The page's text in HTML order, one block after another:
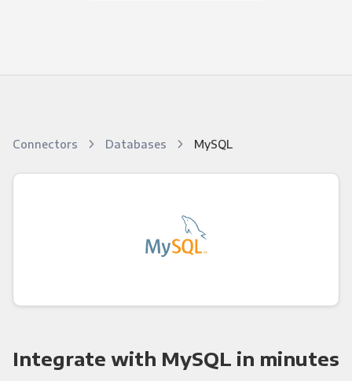
Connectors Databases MySQL
Integrate with MySQL in minutes